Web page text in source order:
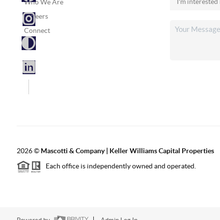
Who We Are
Careers
Connect
2026© Mascotti & Company | Keller Williams Capital Properties
Each office is independently owned and operated.